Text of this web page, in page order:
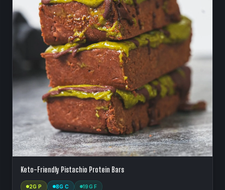
Keto-Friendly Pistachio Protein Bars
2G P 8G C 19G F